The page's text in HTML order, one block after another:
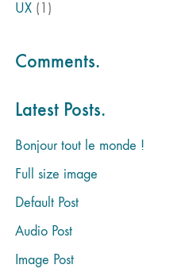
UX(1)
Comments.
Latest Posts.
Bonjour tout le monde !
Full size image
Default Post
Audio Post
Image Post